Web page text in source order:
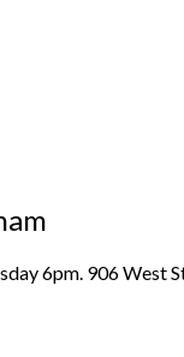
6pm. 906